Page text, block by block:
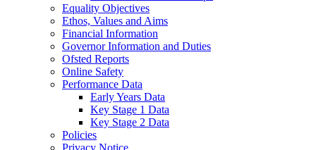
Equality Objectives
Ethos, Values and Aims
Financial Information
Governor Information and Duties
Ofsted Reports
Online Safety
Performance Data
Early Years Data
Key Stage 1 Data
Key Stage 2 Data
Policies
Privacy Notice